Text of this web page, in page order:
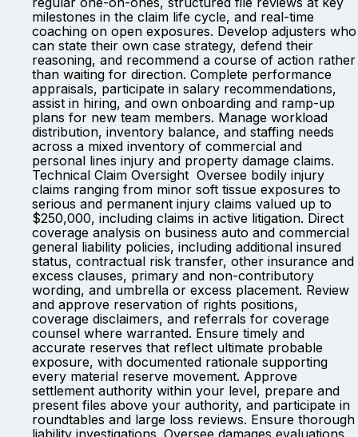
milestones in the claim life cycle, and real-time
coaching on open exposures. Develop adjusters who
can state their own case strategy, defend their
reasoning, and recommend a course of action rather
than waiting for direction. Complete performance
appraisals, participate in salary recommendations,
assist in hiring, and own onboarding and ramp-up
plans for new team members. Manage workload
distribution, inventory balance, and staffing needs
across a mixed inventory of commercial and
personal lines injury and property damage claims.
Technical Claim Oversight Oversee bodily injury
claims ranging from minor soft tissue exposures to
serious and permanent injury claims valued up to
$250,000, including claims in active litigation. Direct
coverage analysis on business auto and commercial
general liability policies, including additional insured
status, contractual risk transfer, other insurance and
excess clauses, primary and non-contributory
wording, and umbrella or excess placement. Review
and approve reservation of rights positions,
coverage disclaimers, and referrals for coverage
counsel where warranted. Ensure timely and
accurate reserves that reflect ultimate probable
exposure, with documented rationale supporting
every material reserve movement. Approve
settlement authority within your level, prepare and
present files above your authority, and participate in
roundtables and large loss reviews. Ensure thorough
liability investigations. Oversee damages evaluations.